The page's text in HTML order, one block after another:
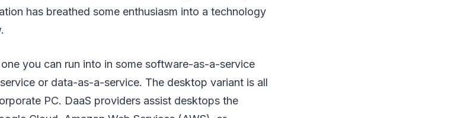
has breathed some enthusiasm into a technology
you can run into in some software-as-a-service
or data-as-a-service. The desktop variant is all
PC. DaaS providers assist desktops the